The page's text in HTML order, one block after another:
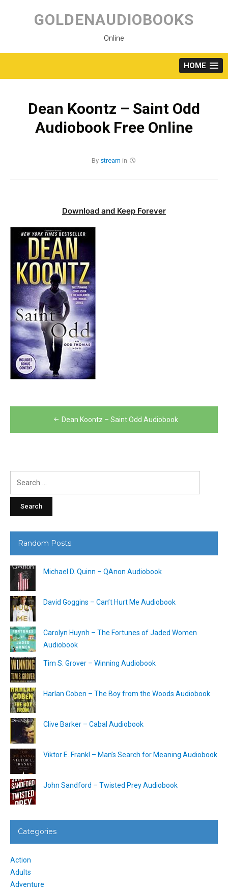
content
GOLDENAUDIOBOOKS
Online
HOME
Dean Koontz – Saint Odd
Audiobook Free Online
By stream in
Download and Keep Forever
navigation
Dean Koontz – Saint Odd Audiobook
Random Posts
Michael D. Quinn – QAnon Audiobook
David Goggins – Can’t Hurt Me Audiobook
Carolyn Huynh – The Fortunes of Jaded Women
Audiobook
Tim S. Grover – Winning Audiobook
Harlan Coben – The Boy from the Woods Audiobook
Clive Barker – Cabal Audiobook
Viktor E. Frankl – Man’s Search for Meaning Audiobook
John Sandford – Twisted Prey Audiobook
Categories
Action
Adults
Adventure